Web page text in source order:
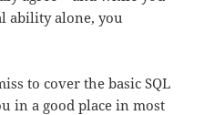
ability alone, you
to cover the basic SQL
in a good place in most